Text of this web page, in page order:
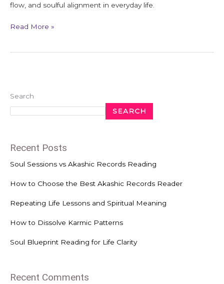
flow, and soulful alignment in everyday life.
Read More »
Search
SEARCH
Recent Posts
Soul Sessions vs Akashic Records Reading
How to Choose the Best Akashic Records Reader
Repeating Life Lessons and Spiritual Meaning
How to Dissolve Karmic Patterns
Soul Blueprint Reading for Life Clarity
Recent Comments